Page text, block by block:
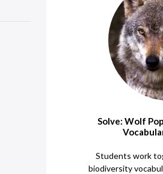
Solve: Wolf
Students work
biodiversity